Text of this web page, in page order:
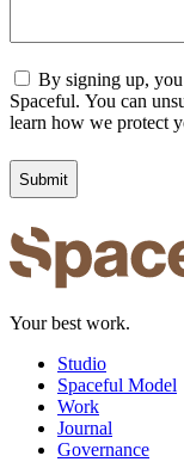
Consent
By signing up, you
Spaceful. You can
learn how we protect
Your best work.
Studio
Spaceful Model
Work
Journal
Governance